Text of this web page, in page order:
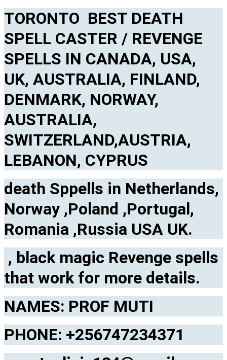
TORONTO BEST DEATH
SPELL CASTER / REVENGE
SPELLS IN CANADA, USA,
UK, AUSTRALIA, FINLAND,
DENMARK, NORWAY,
AUSTRALIA,
SWITZERLAND,AUSTRIA,
LEBANON, CYPRUS
death Sppells in Netherlands,
Norway ,Poland ,Portugal,
Romania ,Russia USA UK.
, black magic Revenge spells
that work for more details.
NAMES: PROF MUTI
PHONE: +256747234371